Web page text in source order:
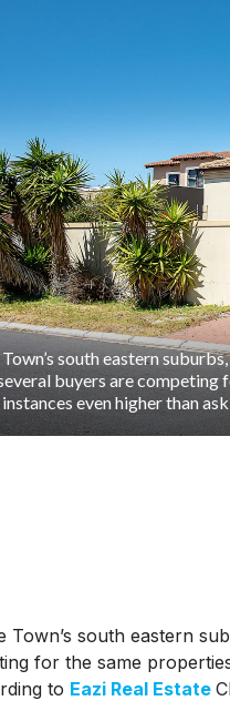
south eastern
buyers are competing
even higher than
Town’s south eastern
for the same
to Eazi Real Estate